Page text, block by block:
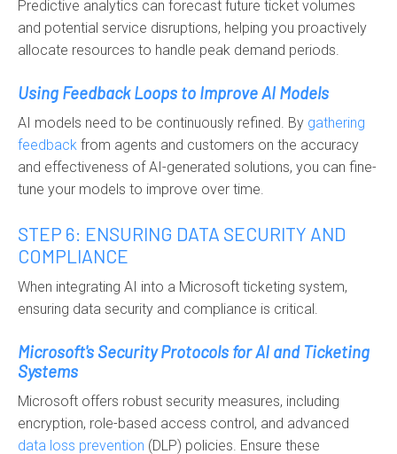
Predictive analytics can forecast future ticket volumes
and potential service disruptions, helping you proactively
allocate resources to handle peak demand periods.
Using Feedback Loops to Improve AI Models
AI models need to be continuously refined. By gathering
feedback from agents and customers on the accuracy
and effectiveness of AI-generated solutions, you can fine-
tune your models to improve over time.
STEP 6: ENSURING DATA SECURITY AND
COMPLIANCE
When integrating AI into a Microsoft ticketing system,
ensuring data security and compliance is critical.
Microsoft's Security Protocols for AI and Ticketing
Systems
Microsoft offers robust security measures, including
encryption, role-based access control, and advanced
data loss prevention (DLP) policies. Ensure these